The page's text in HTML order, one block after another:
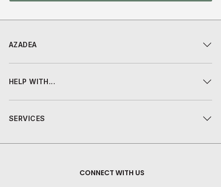
AZADEA
HELP WITH...
SERVICES
CONNECT WITH US